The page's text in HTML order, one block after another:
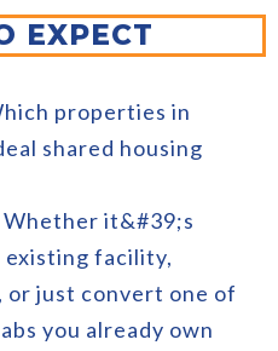
EXPECT
properties in
shared housing
Whether it&#39;s
existing facility,
or just convert one of
you already own